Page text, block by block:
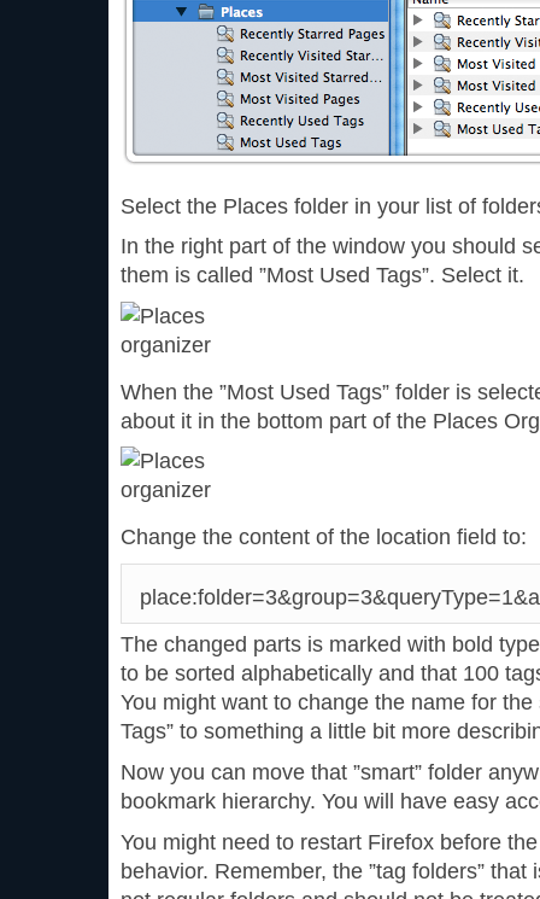
Select the Places folder in your list of
In the right part of the window you should
them is called ”Most Used Tags”. Select it.
When the ”Most Used Tags” folder is
about it in the bottom part of the Places
Change the content of the location field to:
The changed parts is marked with bold
to be sorted alphabetically and that 100
You might want to change the name for
Tags” to something a little bit more
Now you can move that ”smart” folder
bookmark hierarchy. You will have easy
You might need to restart Firefox before
behavior. Remember, the ”tag folders”